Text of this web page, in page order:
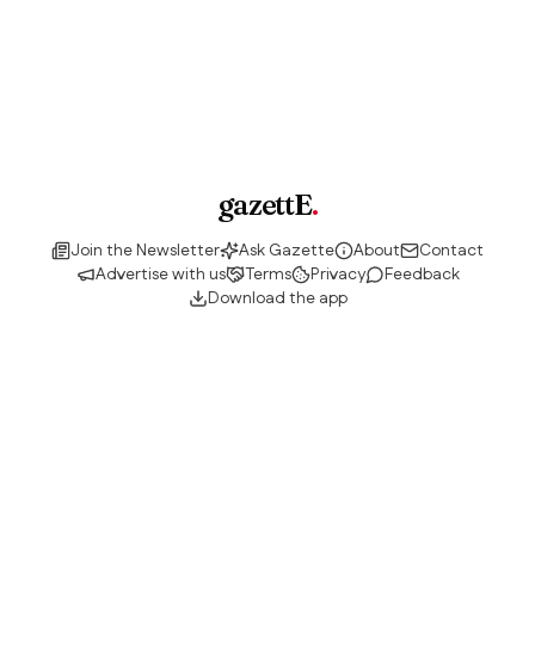
gazettE.
Join the Newsletter Ask Gazette About
Contact
Advertise with us
Terms Privacy
Feedback
Download the app